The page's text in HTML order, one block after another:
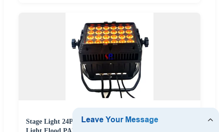
Stage Light 24PCS 15W Square RGBWA LED DJ Disco